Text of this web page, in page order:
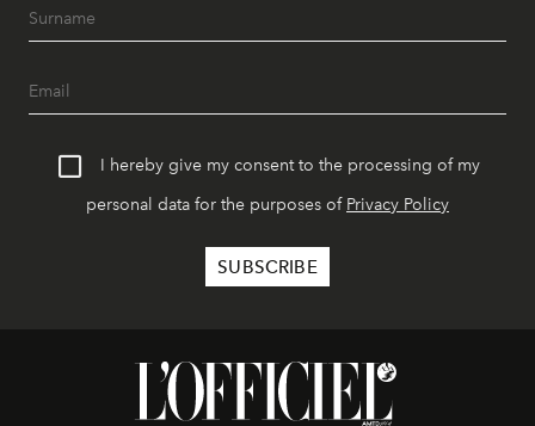
I hereby give my consent to the processing of my
personal data for the purposes of Privacy Policy